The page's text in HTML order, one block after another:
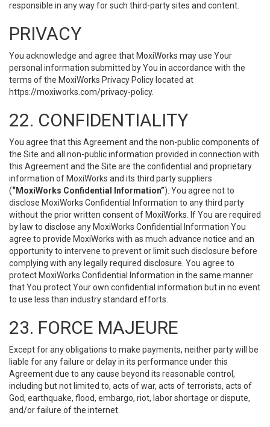
responsible in any way for such third-party sites and content.
PRIVACY
You acknowledge and agree that MoxiWorks may use Your
personal information submitted by You in accordance with the
terms of the MoxiWorks Privacy Policy located at
https://moxiworks.com/privacy-policy.
22. CONFIDENTIALITY
You agree that this Agreement and the non-public components of
the Site and all non-public information provided in connection with
this Agreement and the Site are the confidential and proprietary
information of MoxiWorks and its third party suppliers
(“MoxiWorks Confidential Information”). You agree not to
disclose MoxiWorks Confidential Information to any third party
without the prior written consent of MoxiWorks. If You are required
by law to disclose any MoxiWorks Confidential Information You
agree to provide MoxiWorks with as much advance notice and an
opportunity to intervene to prevent or limit such disclosure before
complying with any legally required disclosure. You agree to
protect MoxiWorks Confidential Information in the same manner
that You protect Your own confidential information but in no event
to use less than industry standard efforts.
23. FORCE MAJEURE
Except for any obligations to make payments, neither party will be
liable for any failure or delay in its performance under this
Agreement due to any cause beyond its reasonable control,
including but not limited to, acts of war, acts of terrorists, acts of
God, earthquake, flood, embargo, riot, labor shortage or dispute,
and/or failure of the internet.